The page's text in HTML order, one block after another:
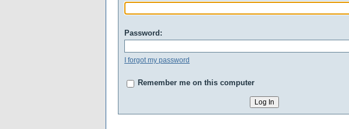
Password:
I forgot my password
Remember me on this computer